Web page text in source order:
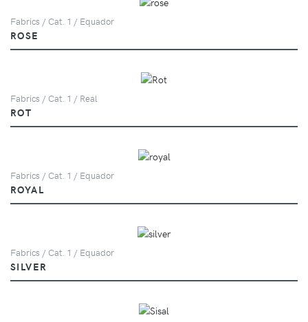
Fabrics / Cat. 1 / Equador
ROSE
Fabrics / Cat. 1 / Real
ROT
Fabrics / Cat. 1 / Equador
ROYAL
Fabrics / Cat. 1 / Equador
SILVER